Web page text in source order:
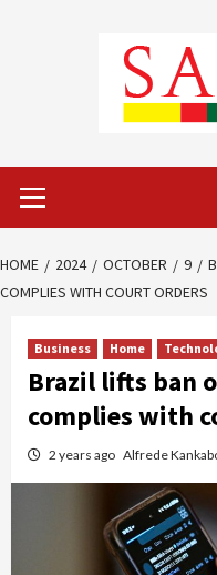
Menu
HOME 2024 OCTOBER 9
COMPLIES WITH COURT ORDERS
Business Home
Brazil lifts ban
complies with
2 years ago Alfrede